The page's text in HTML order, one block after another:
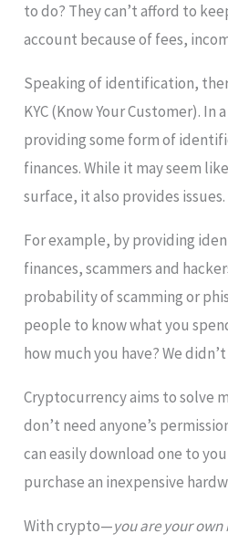
to do? They can’t afford to
account because of fees,
Speaking of identification,
KYC (Know Your Customer). In
providing some form of
finances. While it may seem
surface, it also provides issues.
For example, by providing
finances, scammers and
probability of scamming or
people to know what you
how much you have? We
Cryptocurrency aims to solve
don’t need anyone’s
can easily download one to
purchase an inexpensive
With crypto—you are your own